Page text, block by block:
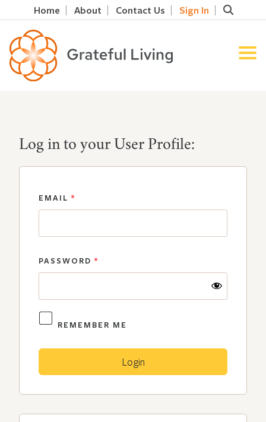
Home About Contact Us Sign In
Log in to your User Profile:
EMAIL *
PASSWORD *
REMEMBER ME